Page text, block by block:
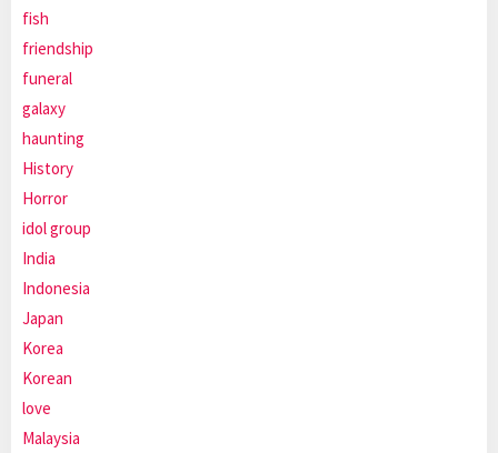
fish
friendship
funeral
galaxy
haunting
History
Horror
idol group
India
Indonesia
Japan
Korea
Korean
love
Malaysia